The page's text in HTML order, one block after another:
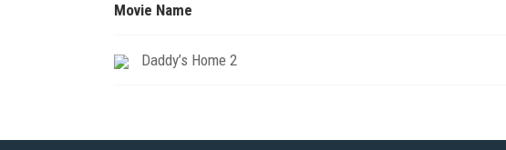
Movie Name
Daddy’s Home 2